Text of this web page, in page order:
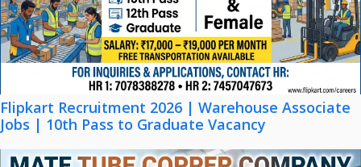
Flipkart Recruitment 2026 | Warehouse Associate
Jobs | 10th Pass to Graduate Vacancy